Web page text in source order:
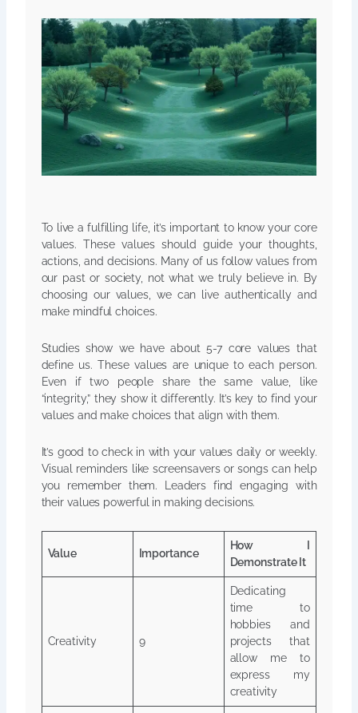
To live a fulfilling life, it’s important to know your core
values. These values should guide your thoughts,
actions, and decisions. Many of us follow values from
our past or society, not what we truly believe in. By
choosing our values, we can live authentically and
make mindful choices.
Studies show we have about 5-7 core values that
define us. These values are unique to each person.
Even if two people share the same value, like
“integrity,” they show it differently. It’s key to find your
values and make choices that align with them.
It’s good to check in with your values daily or weekly.
Visual reminders like screensavers or songs can help
you remember them. Leaders find engaging with
their values powerful in making decisions.
Value Importance
How I
Demonstrate It
Creativity 9
Dedicating
time to
hobbies and
projects that
allow me to
express my
creativity